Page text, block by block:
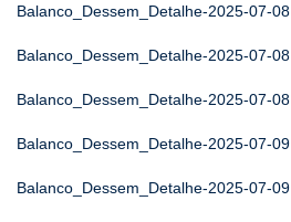
Balanco_Dessem_Detalhe-2025-07-08
Balanco_Dessem_Detalhe-2025-07-08
Balanco_Dessem_Detalhe-2025-07-08
Balanco_Dessem_Detalhe-2025-07-09
Balanco_Dessem_Detalhe-2025-07-09